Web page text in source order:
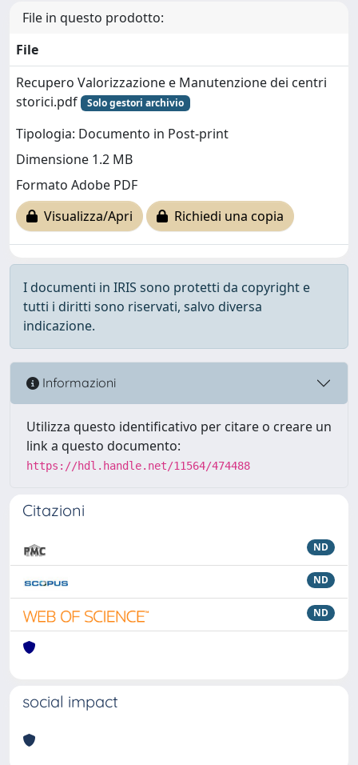
File in questo prodotto:
File
Recupero Valorizzazione e Manutenzione dei centri
storici.pdf
Solo gestori archivio
Tipologia: Documento in Post-print
Dimensione 1.2 MB
Formato Adobe PDF
Visualizza/Apri
Richiedi una copia
I documenti in IRIS sono protetti da copyright e
tutti i diritti sono riservati, salvo diversa
indicazione.
Informazioni
Utilizza questo identificativo per citare o creare un
link a questo documento:
https://hdl.handle.net/11564/474488
Citazioni
ND
ND
ND
social impact